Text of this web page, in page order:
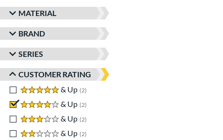
MATERIAL
BRAND
SERIES
CUSTOMER RATING
5 stars
& Up 2
4 stars
& Up 2
3 stars
& Up 2
2 stars
& Up 2